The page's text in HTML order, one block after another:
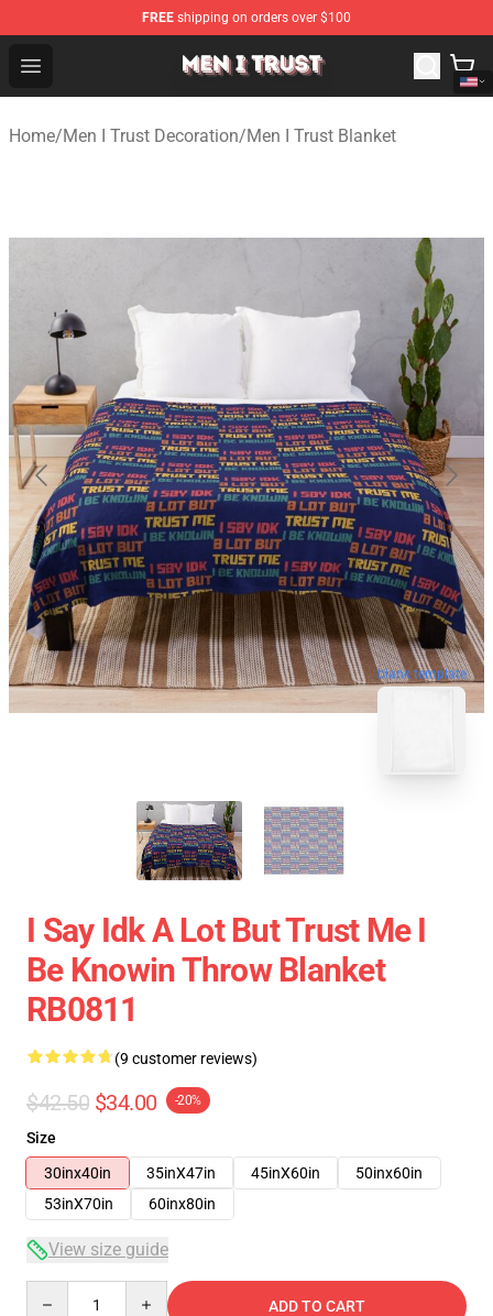
FREE shipping on orders over $100
Open menu
Men I Trust Shop - Official Men I Trust Merchandise Store
Home/Men I Trust Decoration/Men I Trust Blanket
blank template
I Say Idk A Lot But Trust Me I
Be Knowin Throw Blanket
RB0811
(9 customer reviews)
$42.50 $34.00 -20%
Size
30inx40in
35inX47in 45inX60in
50inx60in
53inX70in
60inx80in
View size guide
ADD TO CART